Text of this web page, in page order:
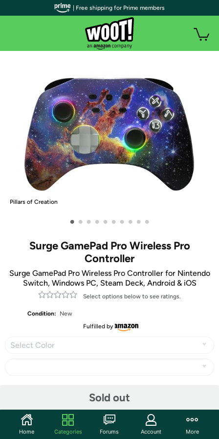
Pillars of Creation
• • • • • • • • • •
Surge GamePad Pro Wireless Pro
Controller
Surge GamePad Pro Wireless Pro Controller for Nintendo
Switch, Windows PC, Steam Deck, Android & iOS
Select options below to see ratings.
Condition:
New
Fulfilled by
Select Color
Sold out
Community
| Free shipping for Prime members
Home Categories Forums Account More